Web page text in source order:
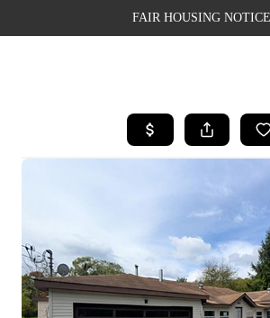
FAIR HOUSING NOTICE
SEARCH
TOP